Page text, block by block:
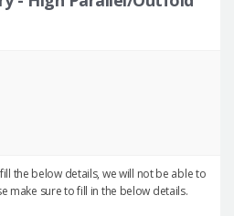
the below details, we will not be able to
make sure to fill in the below details.